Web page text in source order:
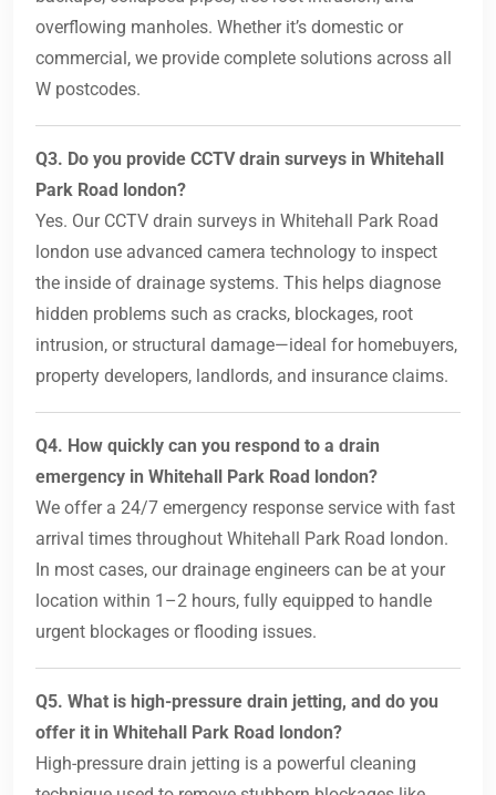
overflowing manholes. Whether it’s domestic or
commercial, we provide complete solutions across all
W postcodes.
Q3. Do you provide CCTV drain surveys in Whitehall
Park Road london?
Yes. Our CCTV drain surveys in Whitehall Park Road
london use advanced camera technology to inspect
the inside of drainage systems. This helps diagnose
hidden problems such as cracks, blockages, root
intrusion, or structural damage—ideal for homebuyers,
property developers, landlords, and insurance claims.
Q4. How quickly can you respond to a drain
emergency in Whitehall Park Road london?
We offer a 24/7 emergency response service with fast
arrival times throughout Whitehall Park Road london.
In most cases, our drainage engineers can be at your
location within 1–2 hours, fully equipped to handle
urgent blockages or flooding issues.
Q5. What is high-pressure drain jetting, and do you
offer it in Whitehall Park Road london?
High-pressure drain jetting is a powerful cleaning